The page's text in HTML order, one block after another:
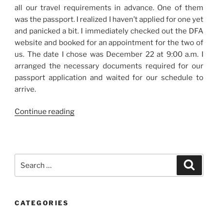
all our travel requirements in advance. One of them
was the passport. I realized I haven’t applied for one yet
and panicked a bit. I immediately checked out the DFA
website and booked for an appointment for the two of
us. The date I chose was December 22 at 9:00 a.m. I
arranged the necessary documents required for our
passport application and waited for our schedule to
arrive.
Continue reading“Our
for:
CATEGORIES